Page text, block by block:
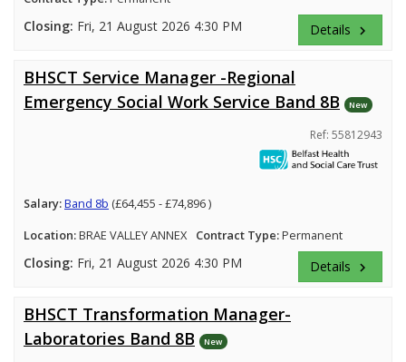
Closing: Fri, 21 August 2026 4:30 PM Details keyboard_arrow_right
BHSCT Service Manager -Regional
Emergency Social Work Service Band 8B
New
Ref: 55812943
Salary:Band 8b (£64,455 - £74,896 )
Location:BRAE VALLEY ANNEX Contract Type:Permanent
Closing: Fri, 21 August 2026 4:30 PM Details keyboard_arrow_right
BHSCT Transformation Manager-
Laboratories Band 8B
New